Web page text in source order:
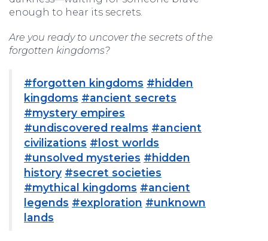
enough to hear its secrets.
Are you ready to uncover the secrets of the
forgotten kingdoms?
#forgotten kingdoms #hidden
kingdoms #ancient secrets
#mystery empires
#undiscovered realms #ancient
civilizations #lost worlds
#unsolved mysteries #hidden
history #secret societies
#mythical kingdoms #ancient
legends #exploration #unknown
lands